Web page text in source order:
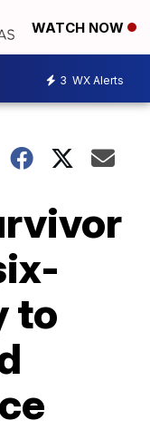
WATCH NOW
3 WX Alerts
to